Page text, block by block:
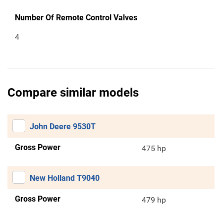
Number Of Remote Control Valves
4
Compare similar models
John Deere 9530T
Gross Power 475 hp
New Holland T9040
Gross Power 479 hp